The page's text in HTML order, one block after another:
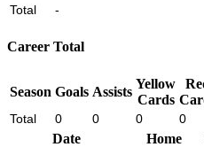
Total -
Career Total
Season Goals Assists
Yellow
Cards
Total 0 0 0 0
Date Home